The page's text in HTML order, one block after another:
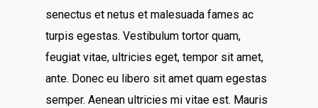
senectus et netus et malesuada fames ac
turpis egestas. Vestibulum tortor quam,
feugiat vitae, ultricies eget, tempor sit amet,
ante. Donec eu libero sit amet quam egestas
semper. Aenean ultricies mi vitae est. Mauris
T: 123456789